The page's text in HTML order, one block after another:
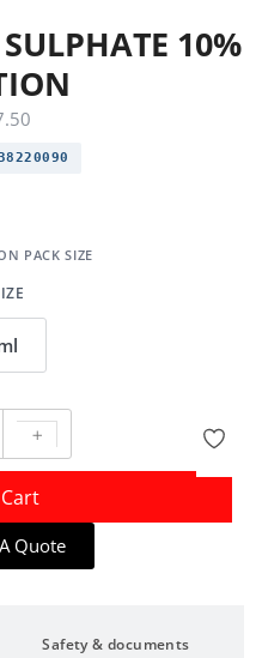
10%
Quote
Safety & documents